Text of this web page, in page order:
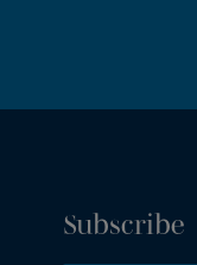
Subscribe